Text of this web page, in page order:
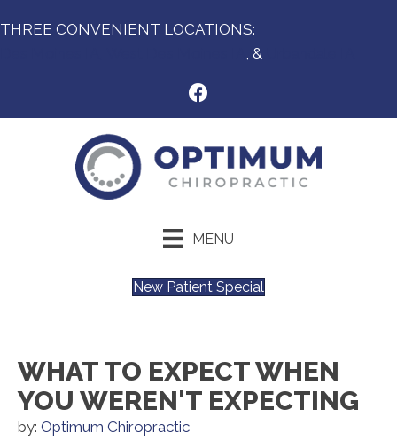
THREE CONVENIENT LOCATIONS:
, &
MENU
New Patient Special
WHAT TO EXPECT WHEN
YOU WEREN'T EXPECTING
by: Optimum Chiropractic